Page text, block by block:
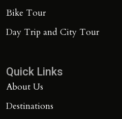
Bike Tour
Day Trip and City Tour
Quick Links
About Us
Destinations